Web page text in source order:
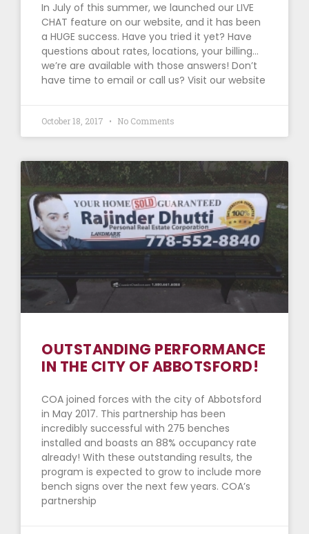
In July of this summer, we launched our LIVE
CHAT feature on our website, and it has been
a HUGE success. Have you tried it yet? Have
questions about rates, locations, your billing…
we’re are available with those answers! Don’t
have time to email or call us? Visit our website
October 18, 2017 No Comments
OUTSTANDING PERFORMANCE
IN THE CITY OF ABBOTSFORD!
COA joined forces with the city of Abbotsford
in May 2017. This partnership has been
incredibly successful with 275 benches
installed and boasts an 88% occupancy rate
already! With these outstanding results, the
program is expected to grow to include more
bench signs over the next few years. COA’s
partnership